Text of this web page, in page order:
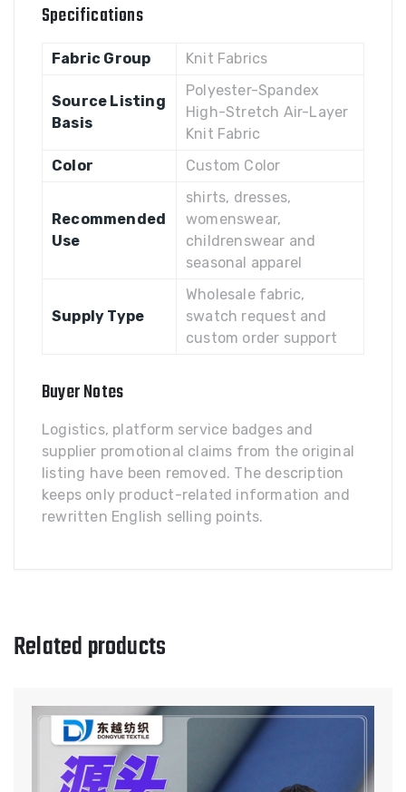
Specifications
Fabric Group Knit Fabrics
Source Listing
Basis
Polyester-Spandex
High-Stretch Air-Layer
Knit Fabric
Color
Custom Color
Recommended
Use
shirts, dresses,
womenswear,
childrenswear and
seasonal apparel
Supply Type
Wholesale fabric,
swatch request and
custom order support
Buyer Notes
Logistics, platform service badges and
supplier promotional claims from the original
listing have been removed. The description
keeps only product-related information and
rewritten English selling points.
Related products